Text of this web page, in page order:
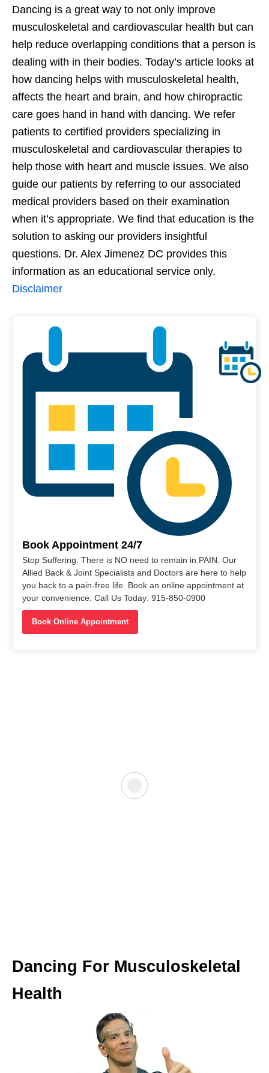
Dancing is a great way to not only improve
musculoskeletal and cardiovascular health but can
help reduce overlapping conditions that a person is
dealing with in their bodies. Today’s article looks at
how dancing helps with musculoskeletal health,
affects the heart and brain, and how chiropractic
care goes hand in hand with dancing. We refer
patients to certified providers specializing in
musculoskeletal and cardiovascular therapies to
help those with heart and muscle issues. We also
guide our patients by referring to our associated
medical providers based on their examination
when it’s appropriate. We find that education is the
solution to asking our providers insightful
questions. Dr. Alex Jimenez DC provides this
information as an educational service only.
Disclaimer
Book Appointment 24/7
Stop Suffering. There is NO need to remain in PAIN. Our
Allied Back & Joint Specialists and Doctors are here to help
you back to a pain-free life. Book an online appointment at
your convenience. Call Us Today: 915-850-0900
Book Online Appointment
Dancing For Musculoskeletal
Health